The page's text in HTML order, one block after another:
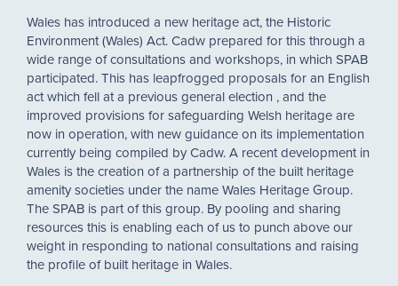
Wales has introduced a new heritage act, the Historic
Environment (Wales) Act. Cadw prepared for this through a
wide range of consultations and workshops, in which SPAB
participated. This has leapfrogged proposals for an English
act which fell at a previous general election , and the
improved provisions for safeguarding Welsh heritage are
now in operation, with new guidance on its implementation
currently being compiled by Cadw. A recent development in
Wales is the creation of a partnership of the built heritage
amenity societies under the name Wales Heritage Group.
The SPAB is part of this group. By pooling and sharing
resources this is enabling each of us to punch above our
weight in responding to national consultations and raising
the profile of built heritage in Wales.